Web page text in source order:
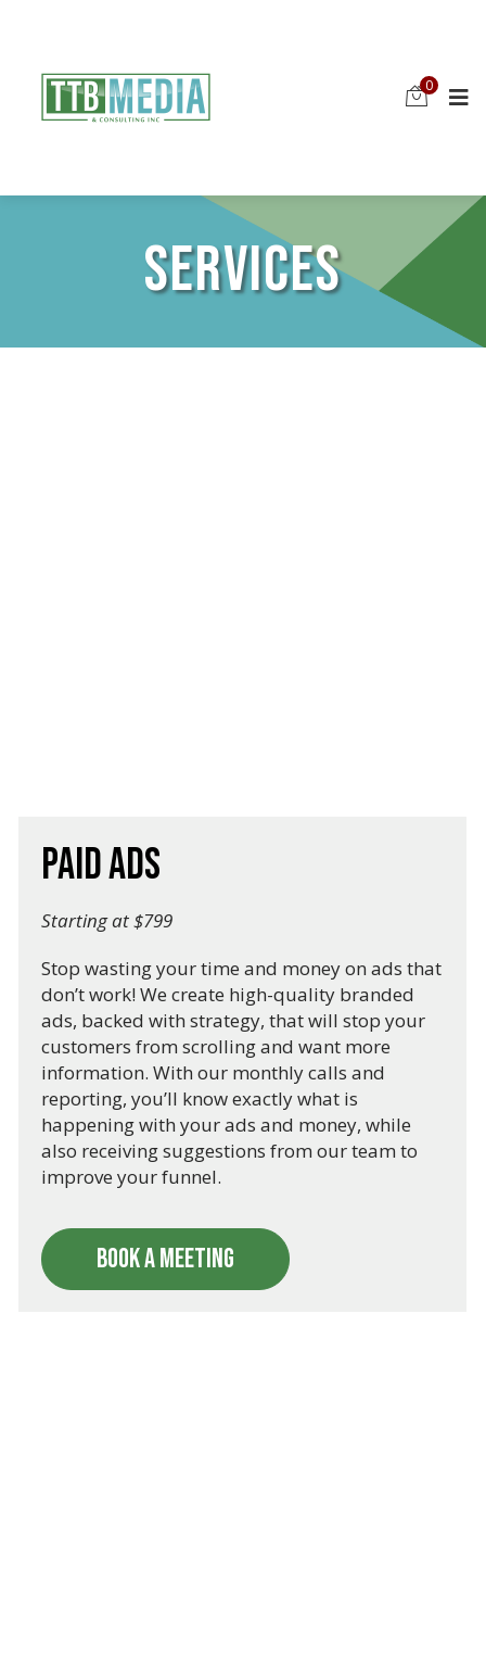
0
SERVICES
Paid Ads
Starting at $799
Stop wasting your time and money on ads that
don’t work! We create high-quality branded
ads, backed with strategy, that will stop your
customers from scrolling and want more
information. With our monthly calls and
reporting, you’ll know exactly what is
happening with your ads and money, while
also receiving suggestions from our team to
improve your funnel.
BOOK A MEETING